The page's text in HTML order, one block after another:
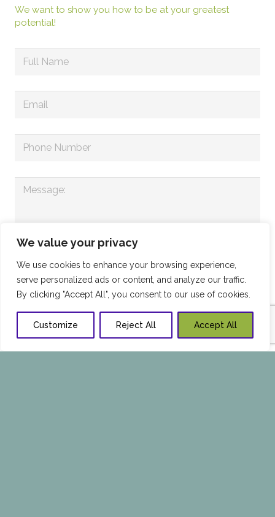
We value your privacy
We use cookies to enhance your browsing experience,
serve personalized ads or content, and analyze our traffic.
By clicking "Accept All", you consent to our use of cookies.
Customize Reject All Accept All
We want to show you how to be at your greatest
potential!